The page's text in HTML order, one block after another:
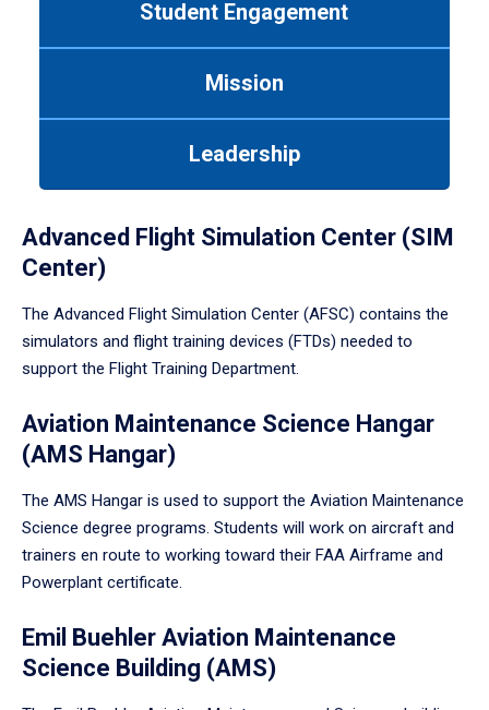
Student Engagement
Mission
Leadership
Advanced Flight Simulation Center (SIM
Center)
The Advanced Flight Simulation Center (AFSC) contains the
simulators and flight training devices (FTDs) needed to
support the Flight Training Department.
Aviation Maintenance Science Hangar
(AMS Hangar)
The AMS Hangar is used to support the Aviation Maintenance
Science degree programs. Students will work on aircraft and
trainers en route to working toward their FAA Airframe and
Powerplant certificate.
Emil Buehler Aviation Maintenance
Science Building (AMS)